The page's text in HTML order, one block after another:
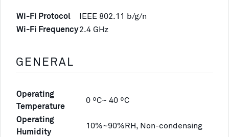
Wi-Fi Protocol
IEEE 802.11 b/g/n
Wi-Fi Frequency2.4 GHz
GENERAL
Operating
Temperature
0 ºC~ 40 ºC
Operating
Humidity
10%~90%RH, Non-condensing